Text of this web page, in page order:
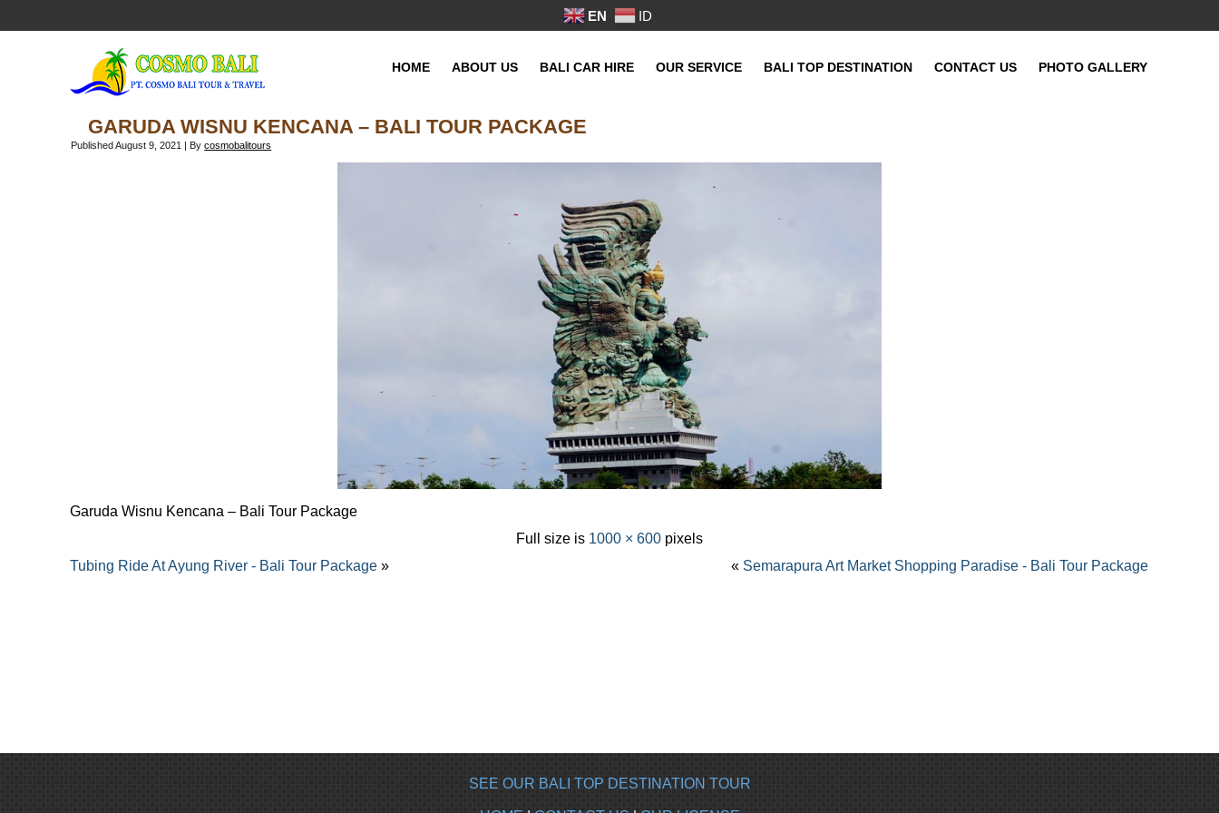
EN ID
HOME ABOUT US BALI CAR HIRE OUR SERVICE BALI TOP DESTINATION CONTACT US PHOTO GALLERY
GARUDA WISNU KENCANA – BALI TOUR PACKAGE
PublishedAugust 9, 2021 | By cosmobalitours
Garuda Wisnu Kencana – Bali Tour Package
Full size is 1000 × 600pixels
Tubing Ride At Ayung River - Bali Tour Package » « Semarapura Art Market Shopping Paradise - Bali Tour Package
SEE OUR BALI TOP DESTINATION TOUR